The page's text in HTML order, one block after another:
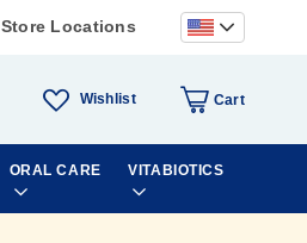
Store Locations
Wishlist Cart
ORAL CARE VITABIOTICS